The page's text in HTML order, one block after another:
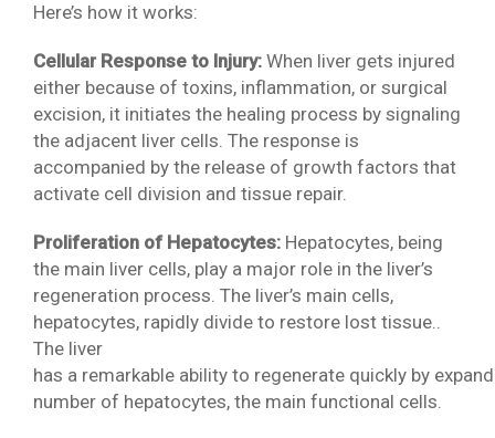
Here’s how it works:
Cellular Response to Injury: When liver gets injured
either because of toxins, inflammation, or surgical
excision, it initiates the healing process by signaling
the adjacent liver cells. The response is
accompanied by the release of growth factors that
activate cell division and tissue repair.
Proliferation of Hepatocytes: Hepatocytes, being
the main liver cells, play a major role in the liver’s
regeneration process. The liver’s main cells,
hepatocytes, rapidly divide to restore lost tissue..
The liver
has a remarkable ability to regenerate quickly by
number of hepatocytes, the main functional cells.